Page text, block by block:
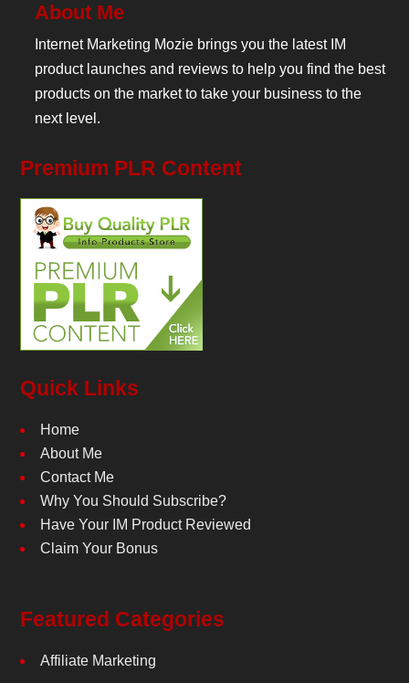
About Me
Internet Marketing Mozie brings you the latest IM
product launches and reviews to help you find the best
products on the market to take your business to the
next level.
Premium PLR Content
Quick Links
Home
About Me
Contact Me
Why You Should Subscribe?
Have Your IM Product Reviewed
Claim Your Bonus
Featured Categories
Affiliate Marketing